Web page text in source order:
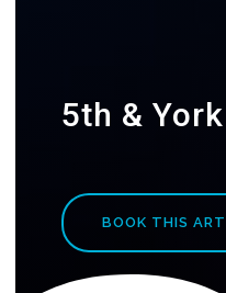
5th & York
BOOK THIS